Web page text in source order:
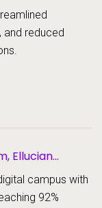
and reduced
Ellucian
campus with
92%